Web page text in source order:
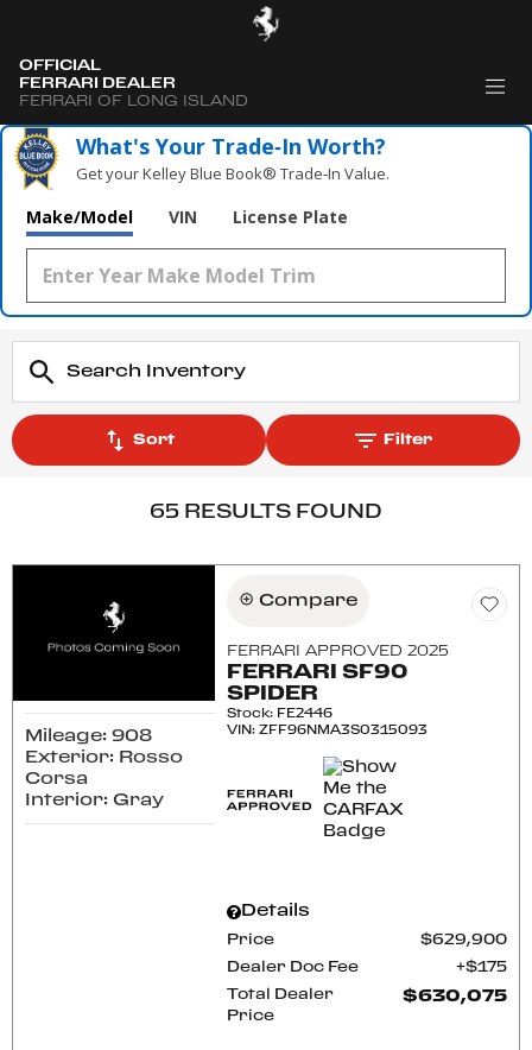
OFFICIAL
FERRARI DEALER
FERRARI OF LONG ISLAND
What's Your Trade‑In Worth?
Get your Kelley Blue Book® Trade‑In Value.
Make/Model VIN License Plate
Sort Filter
65 RESULTS FOUND
Mileage: 908
Exterior: Rosso
Corsa
Interior: Gray
Compare
FERRARI APPROVED 2025
FERRARI SF90
SPIDER
Stock: FE2446
VIN:ZFF96NMA3S0315093
Details
Price $629,900
Dealer Doc Fee $175
Total Dealer
Price
$630,075